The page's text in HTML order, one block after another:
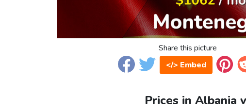
Share this picture
</> Embed
Prices in Albania